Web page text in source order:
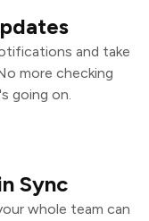
and take
more checking
going on.
Sync
whole team can